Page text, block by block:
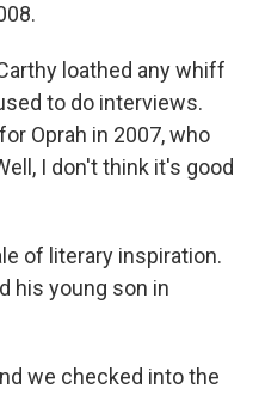
loathed any whiff
to do interviews.
Oprah in 2007, who
I don't think it's good
of literary inspiration.
his young son in
we checked into the